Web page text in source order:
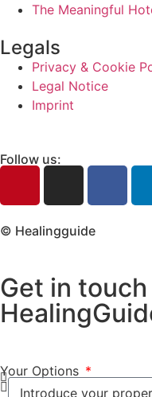
The Meaningful
Legals
Privacy & Cookie
Legal Notice
Imprint
Follow us:
© Healingguide
Get in
Your Options